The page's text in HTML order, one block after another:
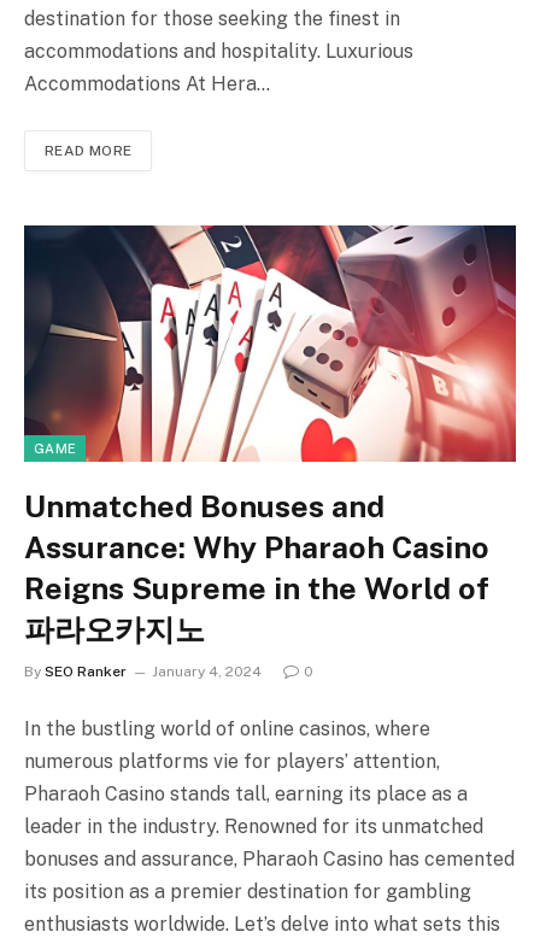
destination for those seeking the finest in
accommodations and hospitality. Luxurious
Accommodations At Hera…
READ MORE
GAME
Unmatched Bonuses and
Assurance: Why Pharaoh Casino
Reigns Supreme in the World of
파라오카지노
By SEO Ranker January 4, 2024 0
In the bustling world of online casinos, where
numerous platforms vie for players’ attention,
Pharaoh Casino stands tall, earning its place as a
leader in the industry. Renowned for its unmatched
bonuses and assurance, Pharaoh Casino has cemented
its position as a premier destination for gambling
enthusiasts worldwide. Let’s delve into what sets this